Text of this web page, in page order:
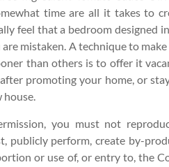
time are all it takes to
feel that a bedroom designed
mistaken. A technique to
than others is to offer it
promoting your home, or
house.
you must not
publicly perform, create by-
or use of, or entry to, the